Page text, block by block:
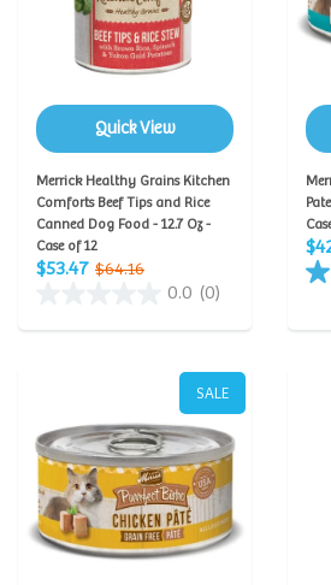
Quick View
Merrick Healthy Grains Kitchen
Comforts Beef Tips and Rice
Canned Dog Food - 12.7 Oz -
Case of 12
$53.47 $64.16
0.0 (0)
SALE